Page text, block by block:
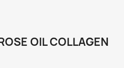
OIL COLLAGEN